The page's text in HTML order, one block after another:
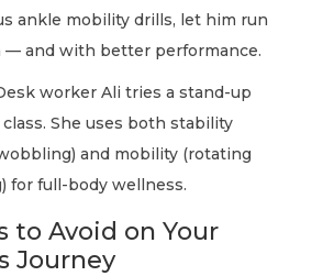
ankle mobility drills, let him run
and with better performance.
worker Ali tries a stand-up
She uses both stability
and mobility (rotating
for full-body wellness.
to Avoid on Your
Journey